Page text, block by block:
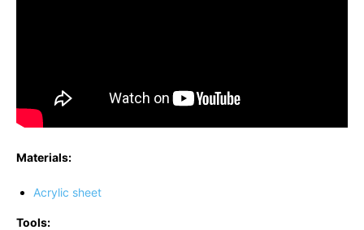
Materials:
Acrylic sheet
Tools: